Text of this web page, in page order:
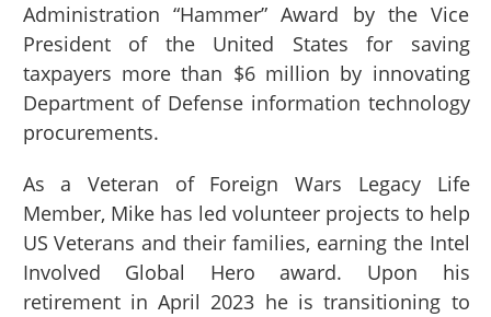
Administration “Hammer” Award by the Vice
President of the United States for saving
taxpayers more than $6 million by innovating
Department of Defense information technology
procurements.
As a Veteran of Foreign Wars Legacy Life
Member, Mike has led volunteer projects to help
US Veterans and their families, earning the Intel
Involved Global Hero award. Upon his
retirement in April 2023 he is transitioning to